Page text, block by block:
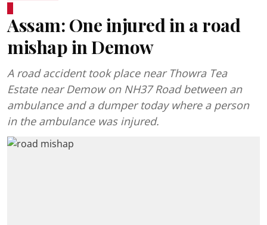
Assam: One injured in a road
mishap in Demow
A road accident took place near Thowra Tea
Estate near Demow on NH37 Road between an
ambulance and a dumper today where a person
in the ambulance was injured.